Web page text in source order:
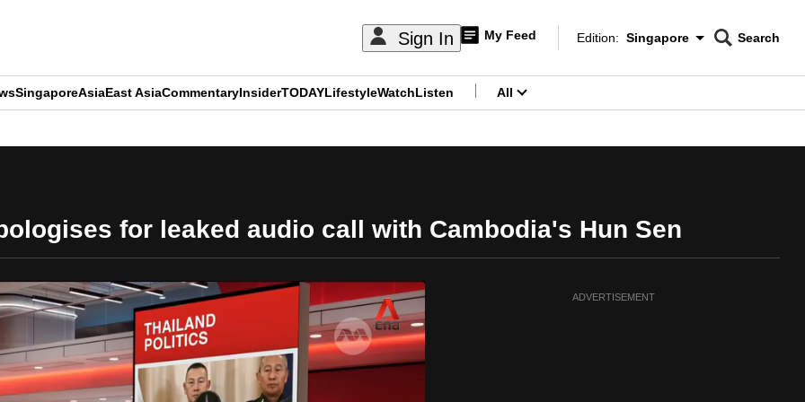
Sign In My Feed
Edition Menu
Edition: Singapore
CNAR
Search
SingaporeAsiaEast AsiaCommentaryInsiderTODAYLifestyleWatchListen All
for leaked audio call with Cambodia's Hun Sen
ADVERTISEMENT